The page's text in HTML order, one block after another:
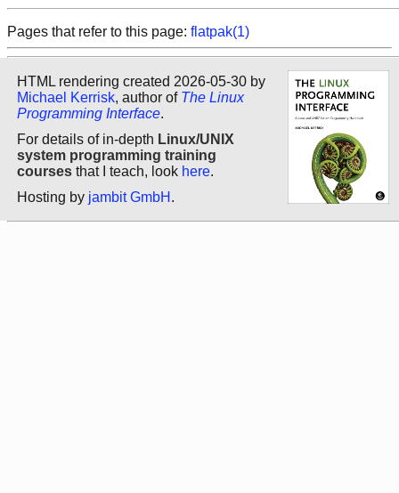
Pages that refer to this page: flatpak(1)
HTML rendering created 2026-05-30 by
Michael Kerrisk, author of The Linux
Programming Interface.
For details of in-depth Linux/UNIX
system programming training
courses that I teach, look here.
Hosting by jambit GmbH .